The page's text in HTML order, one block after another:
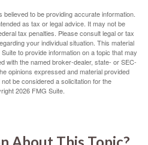
to be providing accurate information.
as tax or legal advice. It may not be
tax penalties. Please consult legal or tax
your individual situation. This material
to provide information on a topic that may
with the named broker-dealer, state- or SEC-
opinions expressed and material provided
be considered a solicitation for the
2026 FMG Suite.